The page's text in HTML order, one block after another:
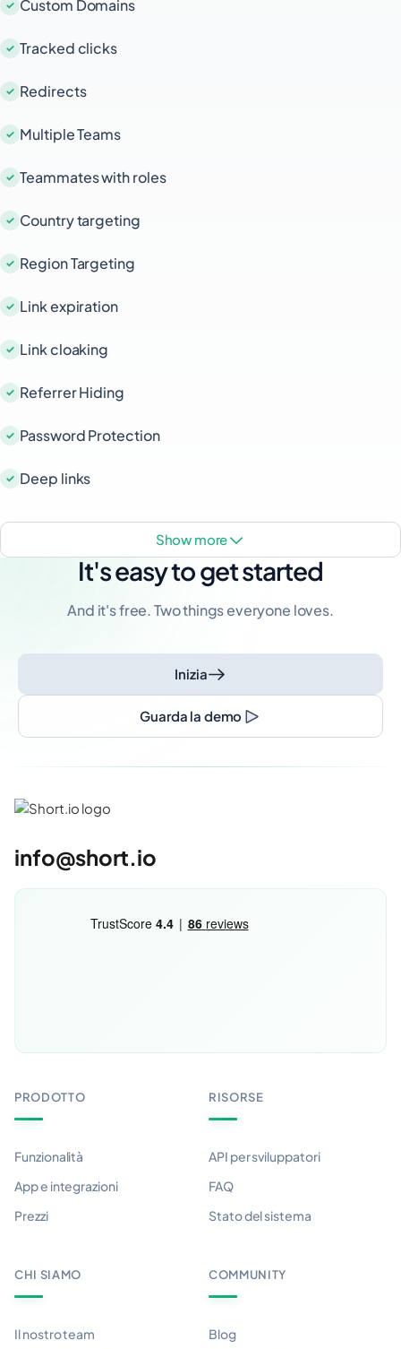
Custom Domains
Tracked clicks
Redirects
Multiple Teams
Teammates with roles
Country targeting
Region Targeting
Link expiration
Link cloaking
Referrer Hiding
Password Protection
Deep links
show more
It's easy to get started
And it's free. Two things everyone loves.
Inizia
Guarda la demo
info@short.io
PRODOTTO
Funzionalità
App e integrazioni
Prezzi
RISORSE
API per sviluppatori
FAQ
Stato del sistema
CHI SIAMO
Il nostro team
COMMUNITY
Blog